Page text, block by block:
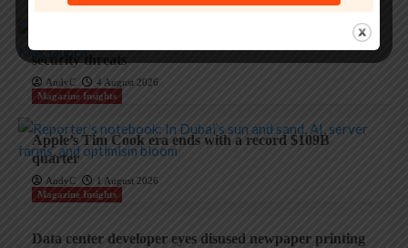
security threats
AndyC
4 August 2026
Magazine Insights
Apple’s Tim Cook era ends with a record $109B
quarter
AndyC
1 August 2026
Magazine Insights
Data center developer eyes disused newpaper printing